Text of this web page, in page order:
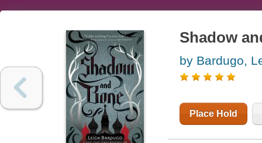
Shadow
by Bardugo,
Place Hold